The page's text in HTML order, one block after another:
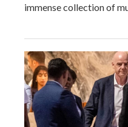
immense collection of